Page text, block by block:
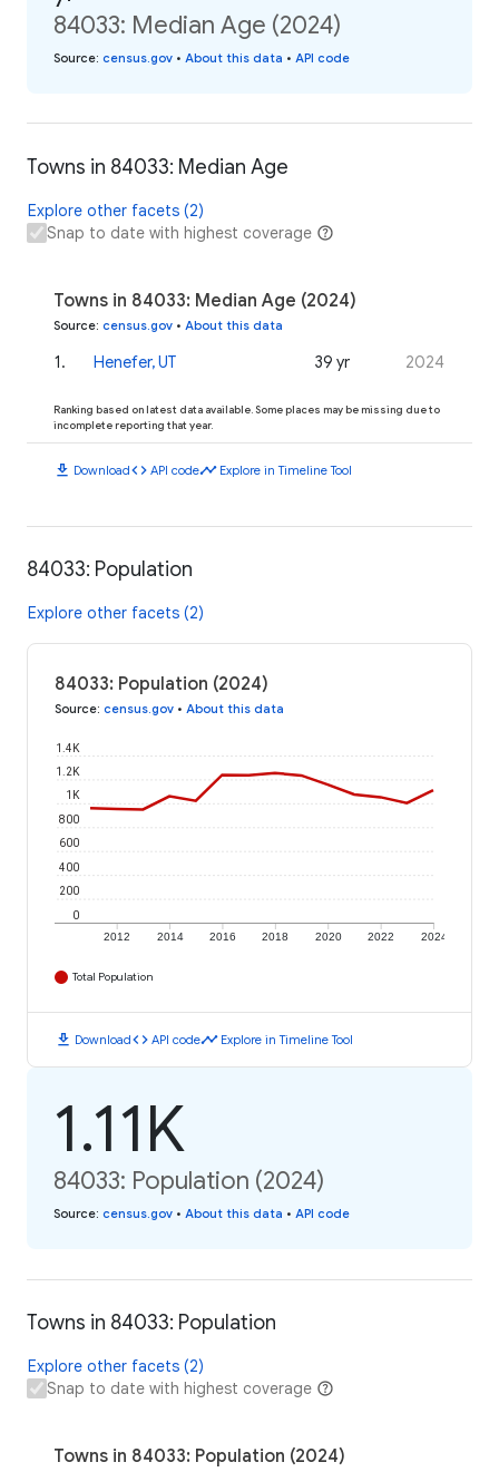
84033: Median Age (2024)
Source: census.gov • About this data • API code
Towns in 84033: Median Age
Explore other facets (2)
Snap to date with highest coverage
Towns in 84033: Median Age (2024)
Source: census.gov • About this data
1. Henefer, UT 39 yr 2024
Ranking based on latest data available. Some places may be missing due to
incomplete reporting that year.
download Downloadcode API codetimeline Explore in Timeline Tool
84033: Population
Explore other facets (2)
84033: Population (2024)
Source: census.gov • About this data
2012 2014 2016 2018 2020 2022 2024
0
200
400
600
800
1K
1.2K
1.4K
Total Population
download Downloadcode API codetimeline Explore in Timeline Tool
1.11K
84033: Population (2024)
Source: census.gov • About this data • API code
Towns in 84033: Population
Explore other facets (2)
Snap to date with highest coverage
Towns in 84033: Population (2024)